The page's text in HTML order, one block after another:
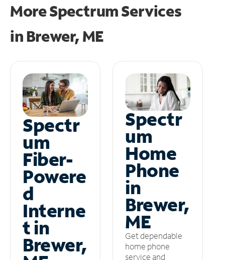
More Spectrum Services
in Brewer, ME
Spectr
um
Fiber-
Powere
d
Interne
t in
Brewer,
Spectr
um
Home
Phone
in
Brewer,
ME
Get dependable
home phone
service and